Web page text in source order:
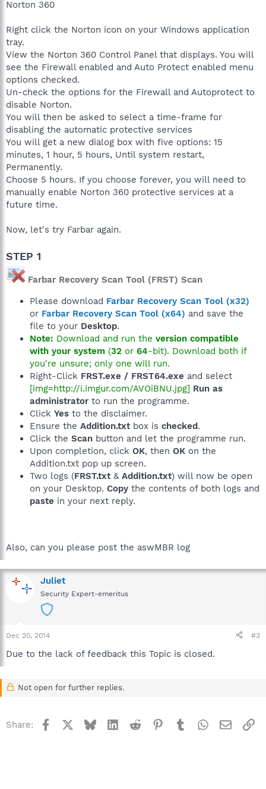
Norton 360
Right click the Norton icon on your Windows application
tray.
View the Norton 360 Control Panel that displays. You will
see the Firewall enabled and Auto Protect enabled menu
options checked.
Un-check the options for the Firewall and Autoprotect to
disable Norton.
You will then be asked to select a time-frame for
disabling the automatic protective services
You will get a new dialog box with five options: 15
minutes, 1 hour, 5 hours, Until system restart,
Permanently.
Choose 5 hours. If you choose forever, you will need to
manually enable Norton 360 protective services at a
future time.
Now, let's try Farbar again.
STEP 1
Farbar Recovery Scan Tool (FRST) Scan
Please download Farbar Recovery Scan Tool (x32)
or Farbar Recovery Scan Tool (x64) and save the
file to your Desktop.
Note: Download and run the version compatible
with your system (32 or 64-bit). Download both if
you're unsure; only one will run.
Right-Click FRST.exe / FRST64.exe and select
[img=http://i.imgur.com/AVOiBNU.jpg] Run as
administrator to run the programme.
Click Yes to the disclaimer.
Ensure the Addition.txtbox is checked.
Click the Scan button and let the programme run.
Upon completion, click OK, then OK on the
Addition.txt pop up screen.
Two logs (FRST.txt& Addition.txt) will now be open
on your Desktop. Copy the contents of both logs and
paste in your next reply.
Also, can you please post the aswMBR log
Juliet
Security Expert-emeritus
Dec 20, 2014 #3
Due to the lack of feedback this Topic is closed.
Not open for further replies.
Share: Facebook BlueskyLinkedInReddit Pinterest
TumblrWhatsApp
Email